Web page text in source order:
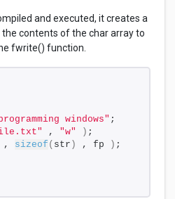
and executed, it creates a
contents of the char array to
fwrite() function.
windows" ;
, "w" ) ;
, sizeof ( str ) , fp ) ;